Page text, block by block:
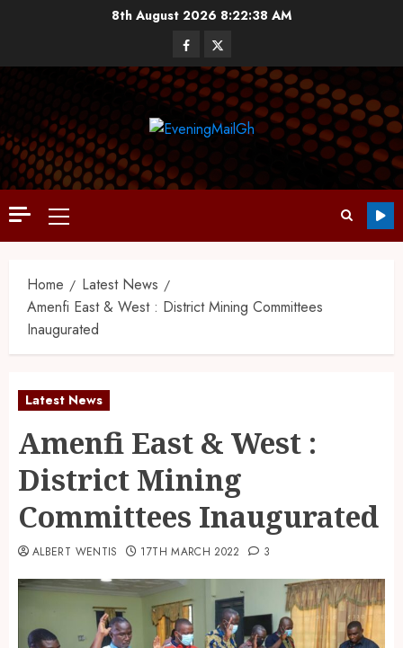
8th August 2026 8:22:39 AM
Home
Latest News
Amenfi East & West : District Mining Committees
Inaugurated
Latest News
Amenfi East & West :
District Mining
Committees Inaugurated
ALBERT WENTIS 17TH MARCH 2022 3